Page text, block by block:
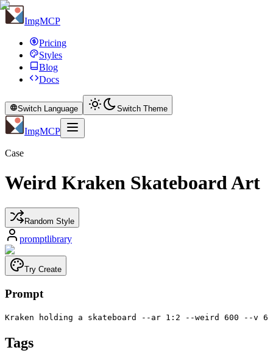
ImgMCP
Pricing
Styles
Blog
Docs
Switch Language Switch Theme
ImgMCP
Case
Weird Kraken Skateboard Art
Random Style
promptlibrary
Try Create
Prompt
Kraken holding a skateboard --ar 1:2 --weird 600 --v 6
Tags